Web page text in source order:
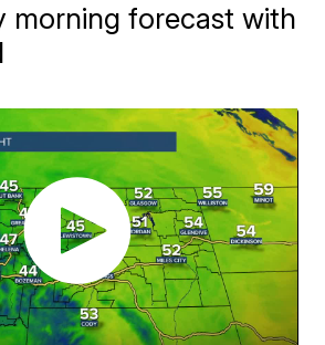
morning forecast with